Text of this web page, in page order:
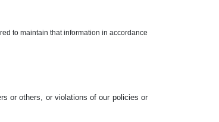
to maintain that information in accordance
or others, or violations of our policies or